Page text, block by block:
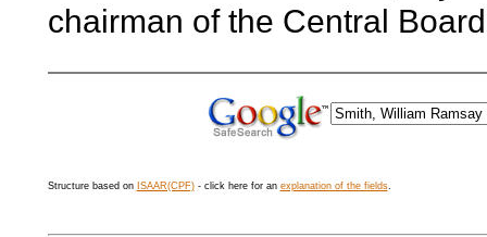
chairman of the Central
Structure based on ISAAR(CPF)- click here for an explanation of the fields.